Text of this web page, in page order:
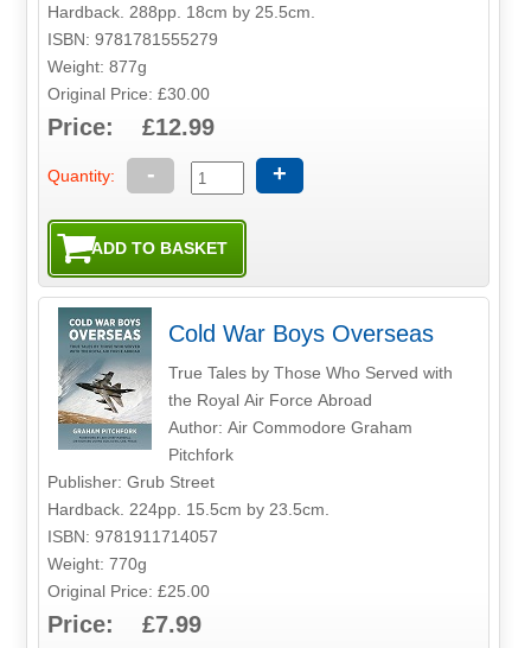
Hardback. 288pp. 18cm by 25.5cm.
ISBN: 9781781555279
Weight: 877g
Original Price: £30.00
Price: £12.99
Quantity: - +
Cold War Boys Overseas
True Tales by Those Who Served with
the Royal Air Force Abroad
Author: Air Commodore Graham
Pitchfork
Publisher: Grub Street
Hardback. 224pp. 15.5cm by 23.5cm.
ISBN: 9781911714057
Weight: 770g
Original Price: £25.00
Price: £7.99